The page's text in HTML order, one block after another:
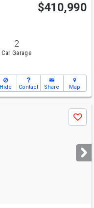
$410,990
2
Car Garage
Hide Contact Share Map
Save